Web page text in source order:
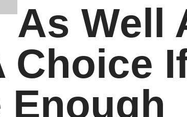
As Well
Choice
Enough